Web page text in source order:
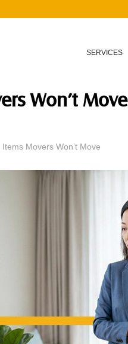
SERVICES
Won’t Move
Movers Won’t Move